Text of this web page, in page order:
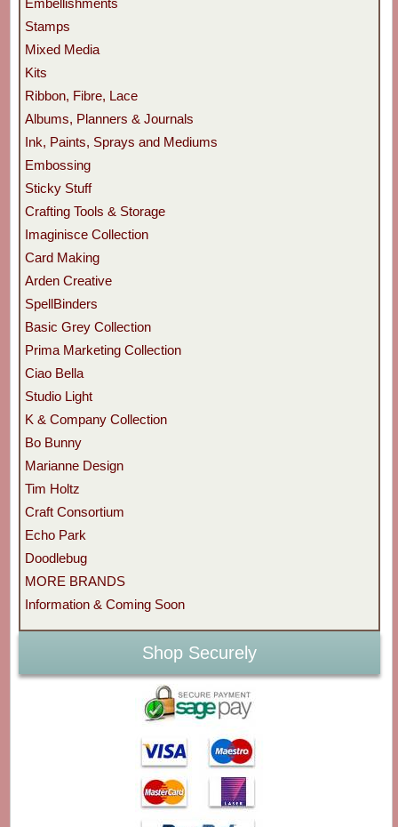
Stamps
Mixed Media
Kits
Ribbon, Fibre, Lace
Albums, Planners & Journals
Ink, Paints, Sprays and Mediums
Embossing
Sticky Stuff
Crafting Tools & Storage
Imaginisce Collection
Card Making
Arden Creative
SpellBinders
Basic Grey Collection
Prima Marketing Collection
Ciao Bella
Studio Light
K & Company Collection
Bo Bunny
Marianne Design
Tim Holtz
Craft Consortium
Echo Park
Doodlebug
MORE BRANDS
Information & Coming Soon
Shop Securely